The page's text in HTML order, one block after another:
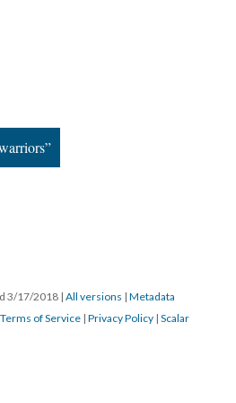
3/17/2018 | All versions | Metadata
Terms of Service | Privacy Policy | Scalar